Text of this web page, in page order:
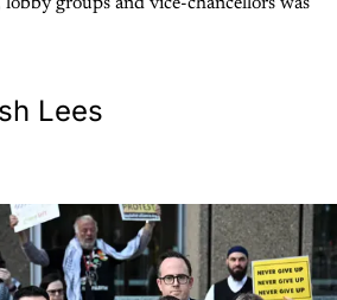
groups and vice-chancellors was
Lees